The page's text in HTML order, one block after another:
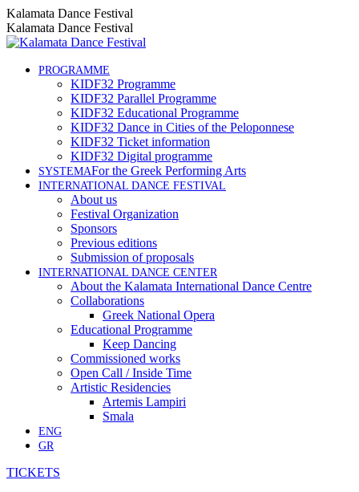
Skip
to
content
Instagram
page
opens
new
Facebook
page
opens
new
YouTube
page
opens
new
Kalamata Dance Festival
Kalamata Dance Festival
PROGRAMME
KIDF32 Programme
KIDF32 Parallel Programme
KIDF32 Educational Programme
KIDF32 Dance in Cities of the Peloponnese
KIDF32 Ticket information
KIDF32 Digital programme
SYSTEMAFor the Greek Performing Arts
INTERNATIONAL DANCE FESTIVAL
About us
Festival Organization
Sponsors
Previous editions
Submission of proposals
INTERNATIONAL DANCE CENTER
About the Kalamata International Dance Centre
Collaborations
Greek National Opera
Educational Programme
Keep Dancing
Commissioned works
Open Call / Inside Time
Artistic Residencies
Artemis Lampiri
Smala
ENG
GR
TICKETS